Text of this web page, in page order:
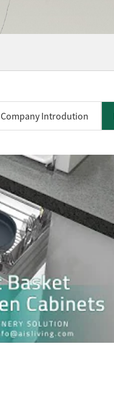
Company Introdution